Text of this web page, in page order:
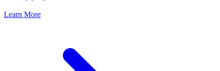
Learn More